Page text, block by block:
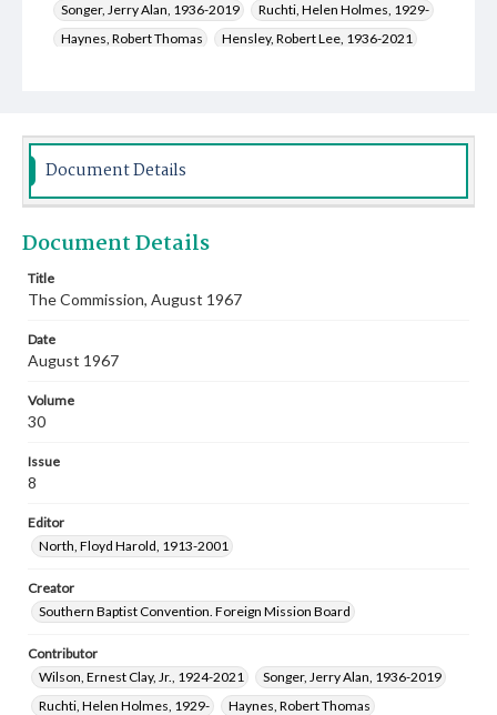
Songer, Jerry Alan, 1936-2019
Ruchti, Helen Holmes, 1929-
Haynes, Robert Thomas
Hensley, Robert Lee, 1936-2021
Poe, Wilma Jean Howard, 1926-2005
Ruchti, William Charles, 1920-2000
Lockard, William David, 1926-2015
Scofield, Fon Hulester, 1912-1978
Document Details
Document Details
Title
The Commission, August 1967
Date
August 1967
Volume
30
Issue
8
Editor
North, Floyd Harold, 1913-2001
Creator
Southern Baptist Convention. Foreign Mission Board
Contributor
Wilson, Ernest Clay, Jr., 1924-2021
Songer, Jerry Alan, 1936-2019
Ruchti, Helen Holmes, 1929-
Haynes, Robert Thomas